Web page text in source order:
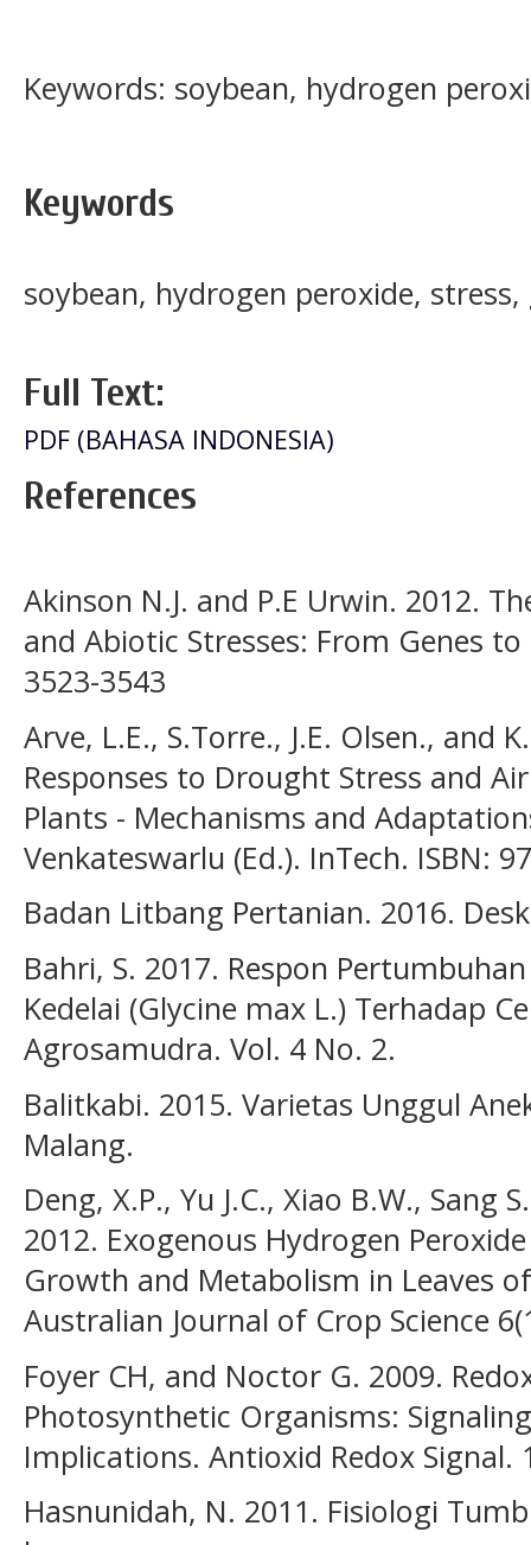
Keywords: soybean, hydrogen
Keywords
soybean, hydrogen peroxide,
Full Text:
PDF (BAHASA INDONESIA)
References
Akinson N.J. and P.E Urwin. 2012.
and Abiotic Stresses: From Genes to
3523-3543
Arve, L.E., S.Torre., J.E. Olsen., and
Responses to Drought Stress and
Plants - Mechanisms and
Venkateswarlu (Ed.). InTech. ISBN:
Badan Litbang Pertanian. 2016.
Bahri, S. 2017. Respon
Kedelai (Glycine max L.) Terhadap
Agrosamudra. Vol. 4 No. 2.
Balitkabi. 2015. Varietas Unggul
Malang.
Deng, X.P., Yu J.C., Xiao B.W., Sang
2012. Exogenous Hydrogen
Growth and Metabolism in Leaves
Australian Journal of Crop Science
Foyer CH, and Noctor G. 2009.
Photosynthetic Organisms:
Implications. Antioxid Redox Signal.
Hasnunidah, N. 2011. Fisiologi